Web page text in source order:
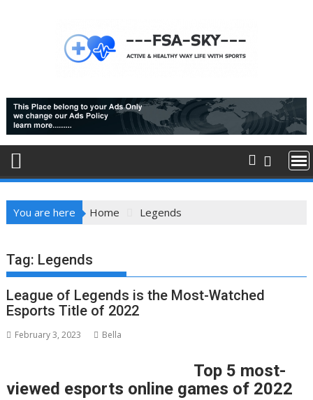
You are here Home Legends
Tag: Legends
League of Legends is the Most-Watched
Esports Title of 2022
February 3, 2023 Bella
Top 5 most-
viewed esports online games of 2022